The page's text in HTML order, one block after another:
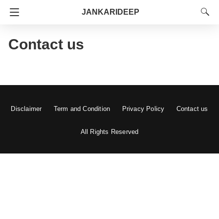
JANKARIDEEP
Contact us
Disclaimer Term and Condition Privacy Policy Contact us
All Rights Reserved